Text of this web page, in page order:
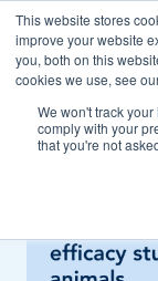
This website stores
improve your website
you, both on this
cookies we use, see
We won't track
comply with your
that you're not
News Press